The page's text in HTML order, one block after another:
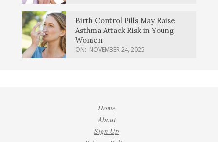
Birth Control Pills May Raise
Asthma Attack Risk in Young
Women
ON: NOVEMBER 24, 2025
Home
About
Sign Up